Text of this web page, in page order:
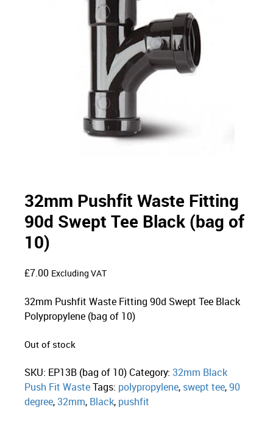
32mm Pushfit Waste Fitting
90d Swept Tee Black (bag of
10)
£7.00 Excluding VAT
32mm Pushfit Waste Fitting 90d Swept Tee Black
Polypropylene (bag of 10)
Out of stock
SKU: EP13B (bag of 10) Category:32mm Black
Push Fit WasteTags: polypropylene, swept tee,90
degree,32mm, Black, pushfit